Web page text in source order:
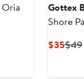
Oria
Gottex
Shore
$35$49